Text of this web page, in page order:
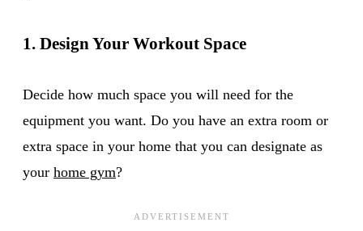
1. Design Your Workout Space
Decide how much space you will need for the
equipment you want. Do you have an extra room or
extra space in your home that you can designate as
your home gym?